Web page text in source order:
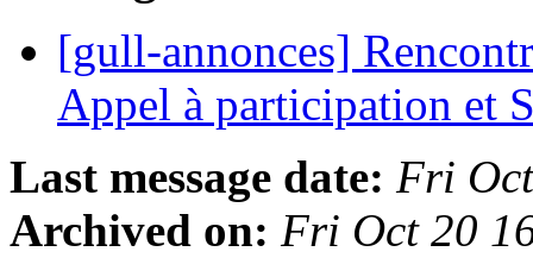
[gull-annonces]
Appel à participation et
Last message date: Fri
Archived on: Fri Oct 20